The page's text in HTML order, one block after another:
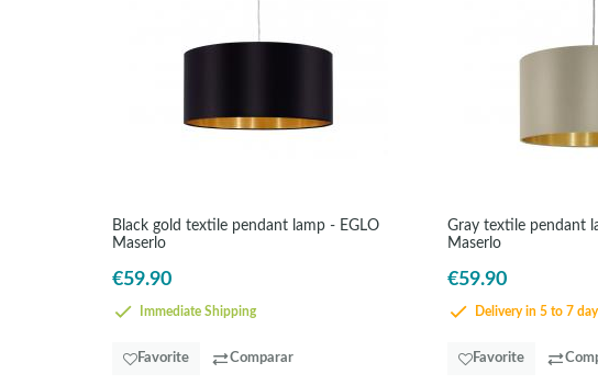
Black gold textile pendant lamp - EGLO
Maserlo
€59.90
Immediate Shipping
Favorite Comparar
Gray textile pendant
Maserlo
€59.90
Delivery in 5 to 7
Favorite